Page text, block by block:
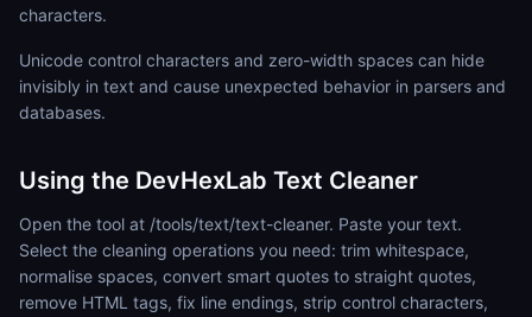
characters.
Unicode control characters and zero-width spaces can hide
invisibly in text and cause unexpected behavior in parsers and
databases.
Using the DevHexLab Text Cleaner
Open the tool at /tools/text/text-cleaner. Paste your text.
Select the cleaning operations you need: trim whitespace,
normalise spaces, convert smart quotes to straight quotes,
remove HTML tags, fix line endings, strip control characters,